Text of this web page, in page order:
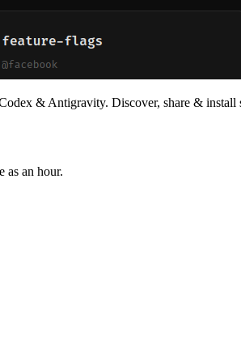
& Antigravity. Discover, share & install
as an hour.